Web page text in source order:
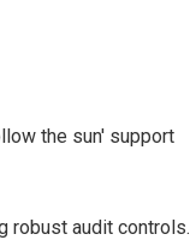
the sun' support
robust audit controls.